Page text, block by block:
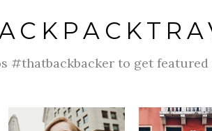
#thatbackbacker to get